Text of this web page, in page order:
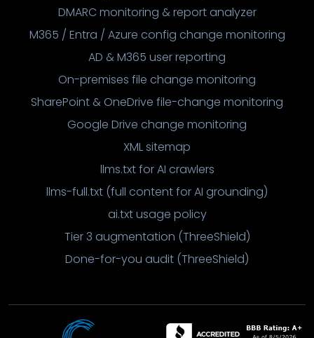
DMARC monitoring & report analyzer
M365 / Entra / Azure config change monitoring
AD & M365 user reporting
On-premises file change monitoring
SharePoint & OneDrive file-change monitoring
Google Drive change monitoring
XML sitemap
llms.txt for AI crawlers
llms-full.txt (full content for AI grounding)
ai.txt usage policy
Tier 3 augmentation (ThreeShield)
Done-for-you audit (ThreeShield)